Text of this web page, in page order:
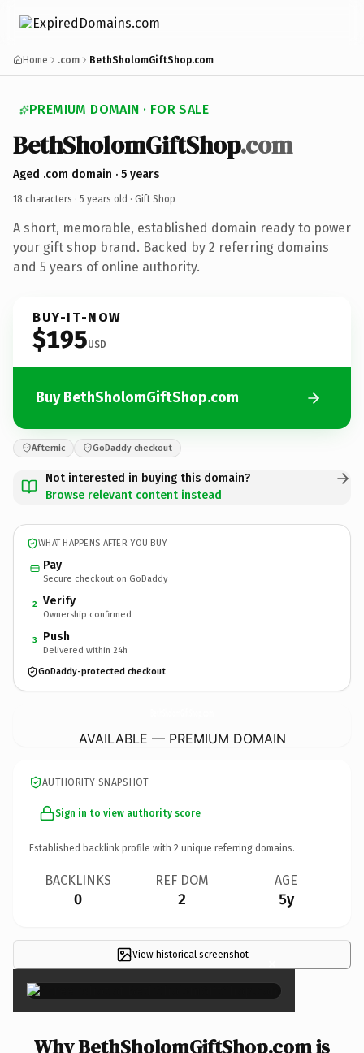
Home .com BethSholomGiftShop.com
PREMIUM DOMAIN · FOR SALE
BethSholomGiftShop.com
Aged .com domain · 5 years
18 characters · 5 years old · Gift Shop
A short, memorable, established domain ready to power
your gift shop brand. Backed by 2 referring domains
and 5 years of online authority.
BUY-IT-NOW
$195USD
Buy BethSholomGiftShop.com
Afternic GoDaddy checkout
Not interested in buying this domain?
Browse relevant content instead
WHAT HAPPENS AFTER YOU BUY
Pay
Secure checkout on GoDaddy
2 Verify
Ownership confirmed
3 Push
Delivered within 24h
GoDaddy-protected checkout
AVAILABLE — PREMIUM DOMAIN
AUTHORITY SNAPSHOT
Sign in to view authority score
Established backlink profile with 2 unique referring domains.
BACKLINKS
0
REF DOM
2
AGE
5y
View historical screenshot ×
Why BethSholomGiftShop.com is